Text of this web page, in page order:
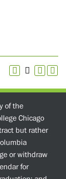
of the
Chicago
but rather
or withdraw
for